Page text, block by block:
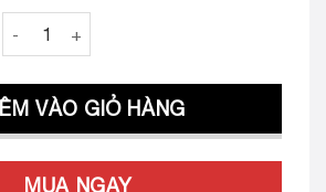
Váy thiết kế may đo Chloe Guistino 23
VÀO GIỎ HÀNG
MUA NGAY